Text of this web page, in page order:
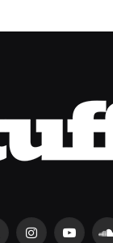
Instagram